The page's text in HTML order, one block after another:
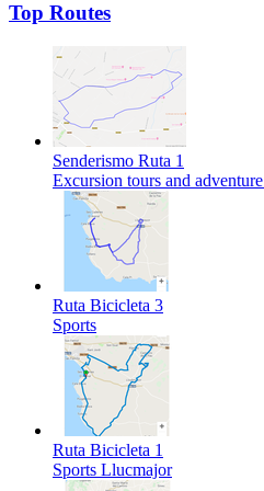
Top Routes
Senderismo Ruta 1
Excursion tours and adventure
Ruta Bicicleta 3
Sports
Ruta Bicicleta 1
Sports Llucmajor